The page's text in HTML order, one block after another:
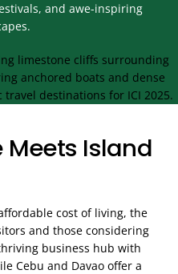
and awe-inspiring
Meets Island
cost of living, the
and those considering
business hub with
Cebu and Davao offer a